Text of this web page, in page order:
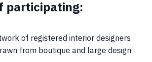
participating:
of registered interior designers
from boutique and large design